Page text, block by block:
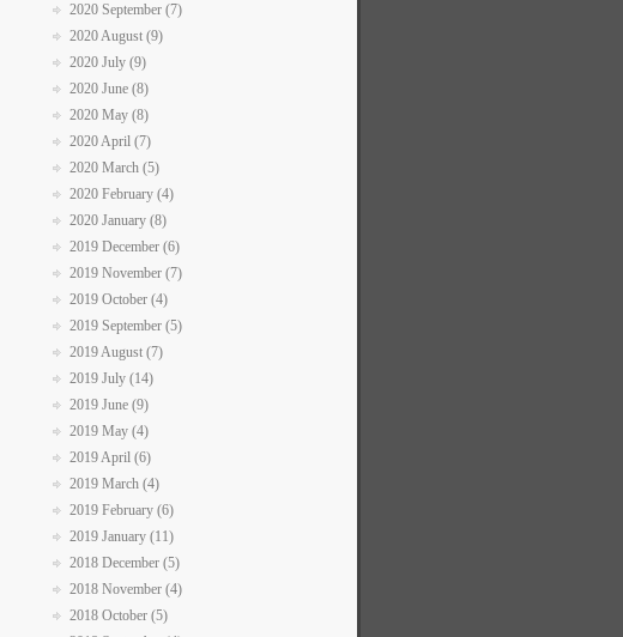
2020 September (7)
2020 August (9)
2020 July (9)
2020 June (8)
2020 May (8)
2020 April (7)
2020 March (5)
2020 February (4)
2020 January (8)
2019 December (6)
2019 November (7)
2019 October (4)
2019 September (5)
2019 August (7)
2019 July (14)
2019 June (9)
2019 May (4)
2019 April (6)
2019 March (4)
2019 February (6)
2019 January (11)
2018 December (5)
2018 November (4)
2018 October (5)